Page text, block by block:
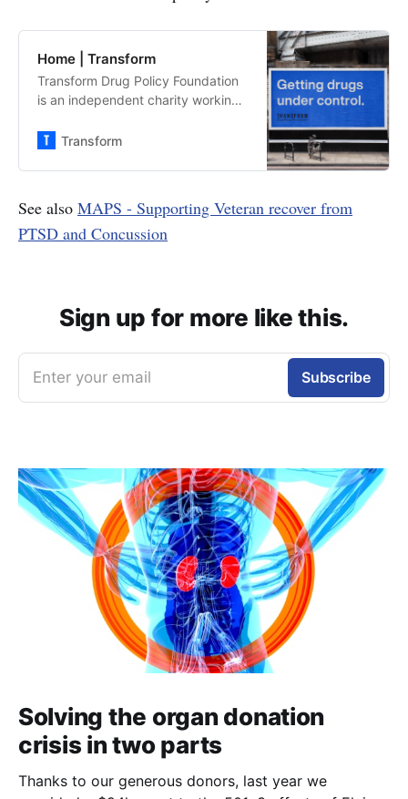
Home | Transform
Transform Drug Policy Foundation
is an independent charity working
regulation for all drugs. When we
are currently illegal we can take
crime and establish safety controls.
Transform
See also MAPS - Supporting Veteran recover from
PTSD and Concussion
Sign up for more like this.
Enter your email Subscribe
Solving the organ donation
crisis in two parts
Thanks to our generous donors, last year we